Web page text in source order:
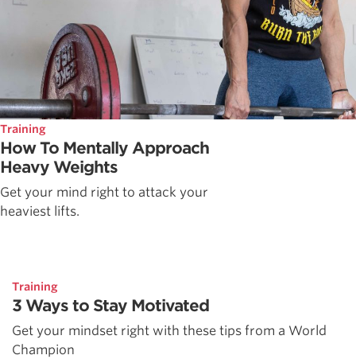
Training
How To Mentally Approach
Heavy Weights
Get your mind right to attack your
heaviest lifts.
Training
3 Ways to Stay Motivated
Get your mindset right with these tips from a World
Champion